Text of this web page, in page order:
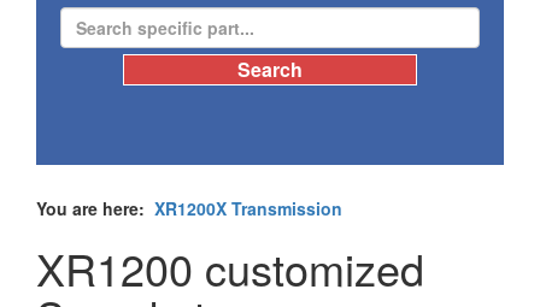
You are here: XR1200X Transmission
XR1200 customized